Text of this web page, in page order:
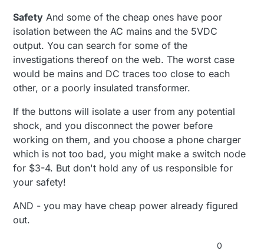
Safety And some of the cheap ones have poor
isolation between the AC mains and the 5VDC
output. You can search for some of the
investigations thereof on the web. The worst case
would be mains and DC traces too close to each
other, or a poorly insulated transformer.
If the buttons will isolate a user from any potential
shock, and you disconnect the power before
working on them, and you choose a phone charger
which is not too bad, you might make a switch node
for $3-4. But don't hold any of us responsible for
your safety!
AND - you may have cheap power already figured
out.
0